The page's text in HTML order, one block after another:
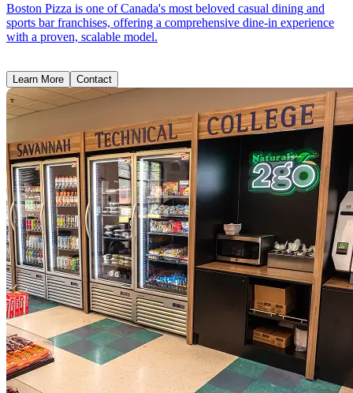
Boston Pizza is one of Canada's most beloved casual dining and
sports bar franchises, offering a comprehensive dine-in experience
with a proven, scalable model.
Learn More Contact